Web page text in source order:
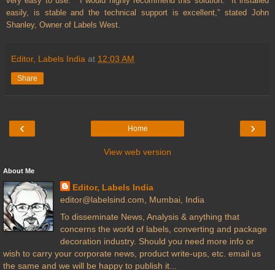
easily, is stable and the technical support is excellent,” stated John
Shanley, Owner of Labels West.
Editor, Labels India at 12:03 AM
Share
‹ ›
Home
View web version
About Me
Editor, Labels India
editor@labelsind.com, Mumbai, India
To disseminate News, Analysis & anything that
concerns the world of labels, converting and package
decoration industry. Should you need more info or
wish to carry your corporate news, product write-ups, etc. email us
the same and we will be happy to publish it...